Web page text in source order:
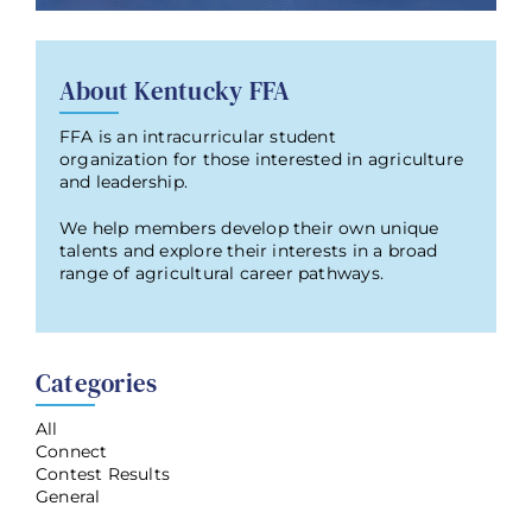
About Kentucky FFA
FFA is an intracurricular student
organization for those interested in agriculture
and leadership.
We help members develop their own unique
talents and explore their interests in a broad
range of agricultural career pathways.
Categories
All
Connect
Contest Results
General